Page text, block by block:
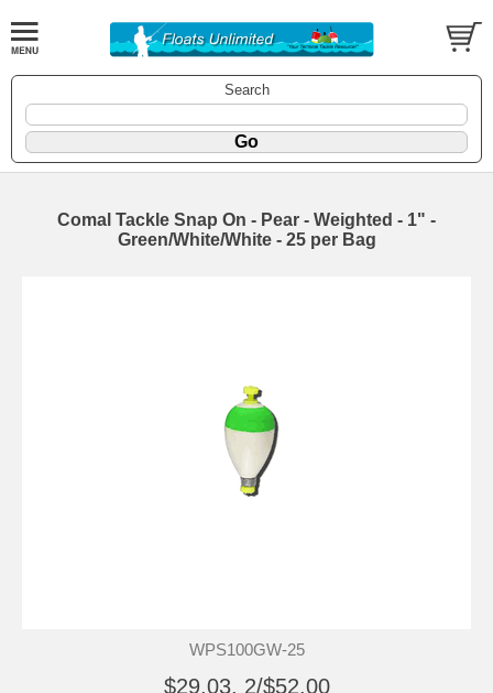
Search
Comal Tackle Snap On - Pear - Weighted - 1" -
Green/White/White - 25 per Bag
WPS100GW-25
$29.03, 2/$52.00